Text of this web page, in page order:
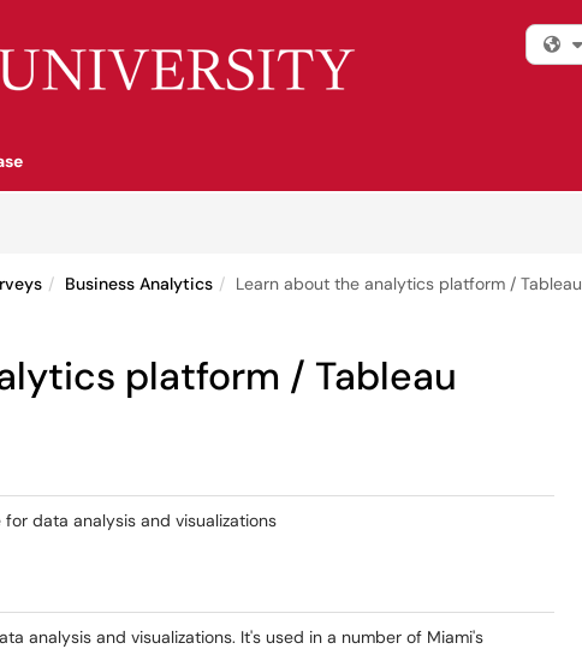
Business Analytics Learn about the analytics platform / Tableau
platform / Tableau
data analysis and visualizations
analysis and visualizations. It's used in a number of Miami's